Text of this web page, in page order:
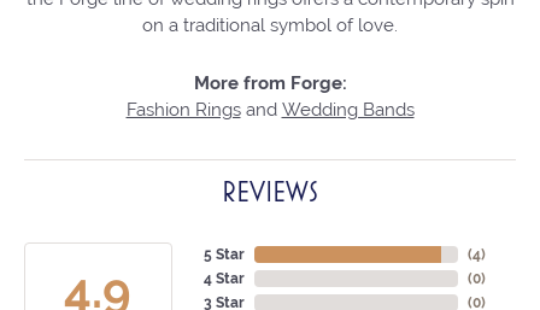
on a traditional symbol of love.
More from Forge:
Fashion Ringsand Wedding Bands
REVIEWS
4.9
5 Star
4 Star
3 Star
(4)
(0)
(0)